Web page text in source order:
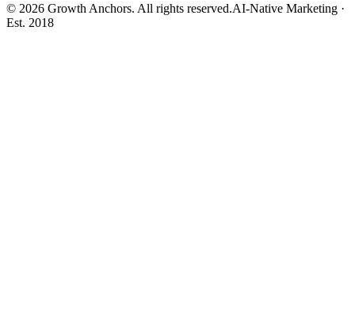
© 2026 Growth Anchors. All rights reserved.AI-Native Marketing ·
Est. 2018